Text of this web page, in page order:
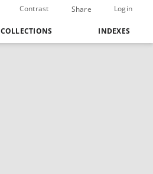
Contrast Share Login
COLLECTIONS INDEXES